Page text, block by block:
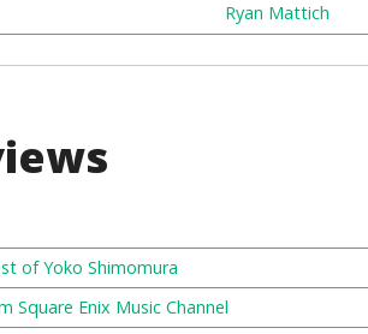
Ryan Mattich
of Yoko Shimomura
Square Enix Music Channel